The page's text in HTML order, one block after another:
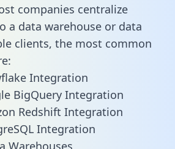
companies centralize
a data warehouse or data
clients, the most common
Integration
BigQuery Integration
Redshift Integration
Integration